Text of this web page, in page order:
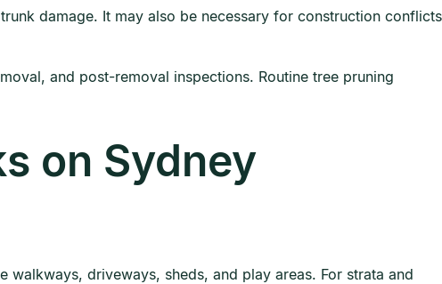
damage. It may also be necessary for construction conflicts
and post-removal inspections. Routine tree pruning
on Sydney
driveways, sheds, and play areas. For strata and